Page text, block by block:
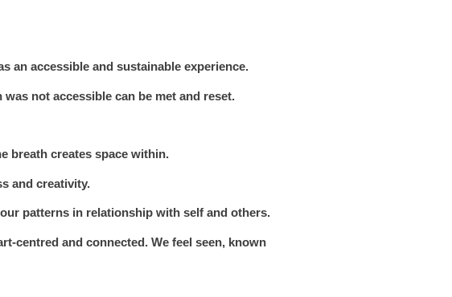
an accessible and sustainable experience.
not accessible can be met and reset.
breath creates space within.
and creativity.
patterns in relationship with self and others.
centred and connected. We feel seen, known